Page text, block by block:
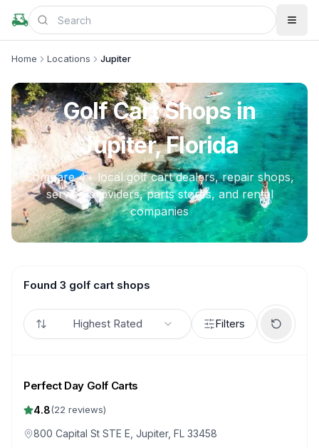
Home Locations Jupiter
Golf Cart Shops in
Jupiter, Florida
Compare4+ local golf cart dealers, repair shops,
service providers, parts stores, and rental
companies
Found 3 golf cart shops
Highest Rated Filters
Perfect Day Golf Carts
4.8(22 reviews)
800 Capital St STE E, Jupiter, FL 33458